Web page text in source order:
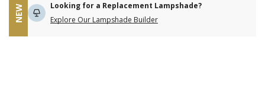
NEW
Looking for a Replacement Lampshade?
Explore Our Lampshade Builder